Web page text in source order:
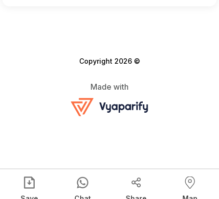
Copyright 2026 ©
Made with